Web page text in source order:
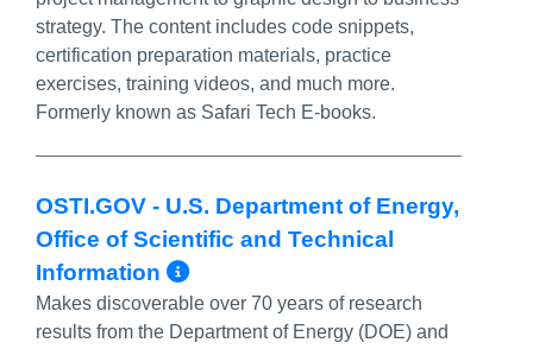
strategy. The content includes code snippets,
certification preparation materials, practice
exercises, training videos, and much more.
Formerly known as Safari Tech E-books.
OSTI.GOV - U.S. Department of Energy,
Office of Scientific and Technical
Information
More Info/Permalink
Makes discoverable over 70 years of research
results from the Department of Energy (DOE) and